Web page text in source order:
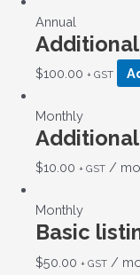
Annual
$100.00 + GST
Monthly
$10.00 + GST /
Monthly
Basic
$50.00 + GST /